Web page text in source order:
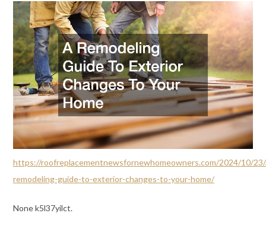
https://roofreplacementnewsfornewhomeowners.com/2024/10/
remodeling-guide-to-exterior-changes-to-your-home/
None k5l37yilct.